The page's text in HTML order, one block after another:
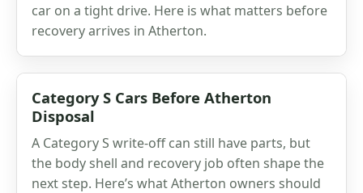
car on a tight drive. Here is what matters before
recovery arrives in Atherton.
Category S Cars Before Atherton
Disposal
A Category S write-off can still have parts, but
the body shell and recovery job often shape the
next step. Here’s what Atherton owners should